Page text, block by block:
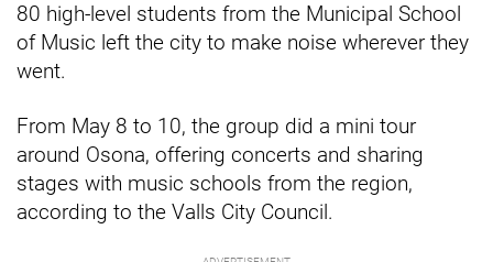
80 high-level students from the Municipal School
of Music left the city to make noise wherever they
went.
From May 8 to 10, the group did a mini tour
around Osona, offering concerts and sharing
stages with music schools from the region,
according to the Valls City Council.